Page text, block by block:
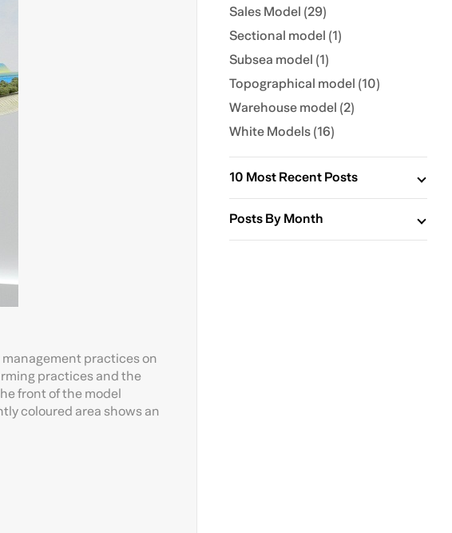
practices on
practices and the
front of the model
coloured area shows an
Sales Model (29)
Sectional model (1)
Subsea model (1)
Topographical model (10)
Warehouse model (2)
White Models (16)
10 Most Recent Posts
Posts By Month